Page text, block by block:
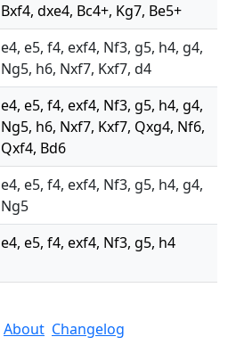
Bxf4, dxe4, Bc4+, Kg7, Be5+
e4, e5, f4, exf4, Nf3, g5, h4, g4,
Ng5, h6, Nxf7, Kxf7, d4
e4, e5, f4, exf4, Nf3, g5, h4, g4,
Ng5, h6, Nxf7, Kxf7, Qxg4, Nf6,
Qxf4, Bd6
e4, e5, f4, exf4, Nf3, g5, h4, g4,
Ng5
e4, e5, f4, exf4, Nf3, g5, h4
About Changelog